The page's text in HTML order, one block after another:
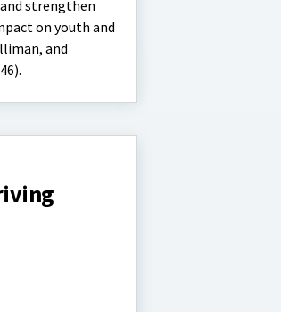
strengthen
on youth and
and